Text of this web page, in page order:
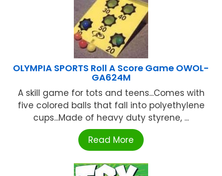
OLYMPIA SPORTS Roll A Score Game OWOL-
GA624M
A skill game for tots and teens...Comes with
five colored balls that fall into polyethylene
cups...Made of heavy duty styrene, ...
Read More